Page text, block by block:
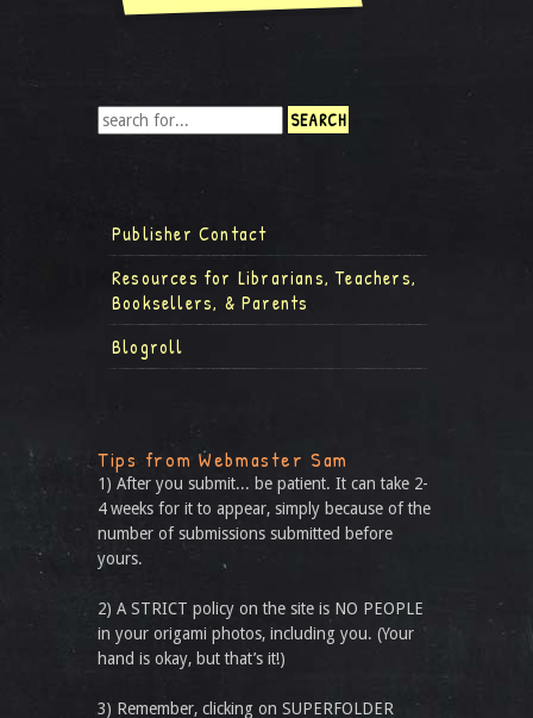
Publisher Contact
Resources for Librarians, Teachers,
Booksellers, & Parents
Blogroll
Tips from Webmaster Sam
1) After you submit... be patient. It can take 2-
4 weeks for it to appear, simply because of the
number of submissions submitted before
yours.
2) A STRICT policy on the site is NO PEOPLE
in your origami photos, including you. (Your
hand is okay, but that’s it!)
3) Remember, clicking on SUPERFOLDER